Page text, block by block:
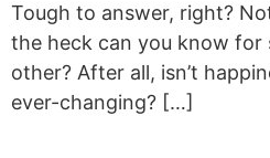
Tough to answer, right?
the heck can you know for
other? After all, isn’t
ever-changing? […]